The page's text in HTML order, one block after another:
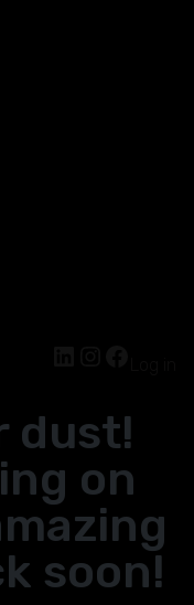
dust!
on
soon!